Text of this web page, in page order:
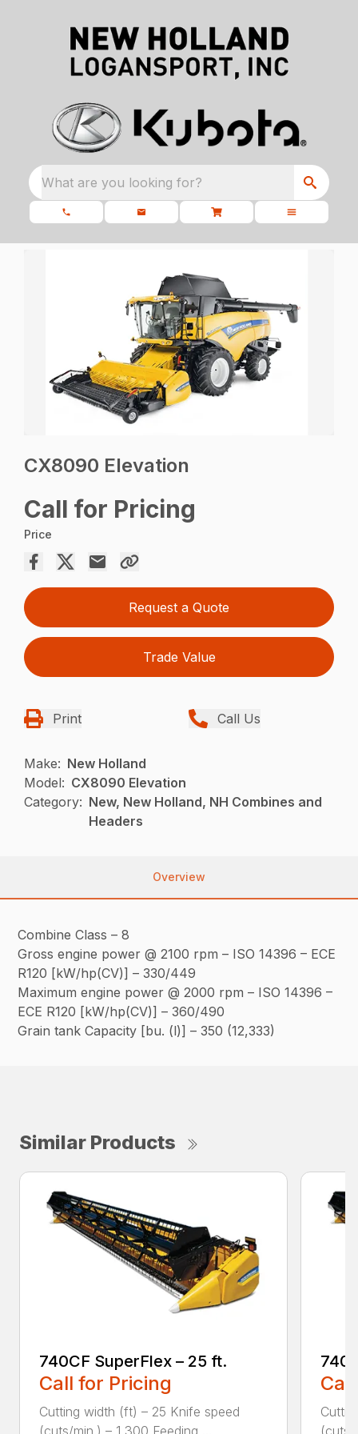
What are you looking for?
CX8090 Elevation
Call for Pricing
Price
Request a Quote
Trade Value
Print Call Us
Make: New Holland
Model: CX8090 Elevation
Category: New, New Holland, NH Combines and
Headers
Overview
Combine Class – 8
Gross engine power @ 2100 rpm – ISO 14396 – ECE
R120 [kW/hp(CV)] – 330/449
Maximum engine power @ 2000 rpm – ISO 14396 –
ECE R120 [kW/hp(CV)] – 360/490
Grain tank Capacity [bu. (l)] – 350 (12,333)
Similar Products
740CF SuperFlex – 25 ft.
Call for Pricing
Cutting width (ft) – 25 Knife speed